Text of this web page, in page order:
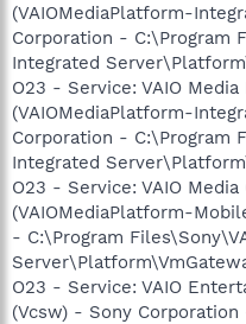
(VAIOMediaPlatform-
Corporation - C:\Program
Integrated
O23 - Service: VAIO
(VAIOMediaPlatform-
Corporation - C:\Program
Integrated
O23 - Service: VAIO
(VAIOMediaPlatform-
- C:\Program
O23 - Service: VAIO
(Vcsw) - Sony